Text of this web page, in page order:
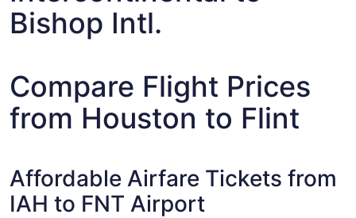
Bishop Intl.
Compare Flight Prices
from Houston to Flint
Affordable Airfare Tickets from
IAH to FNT Airport